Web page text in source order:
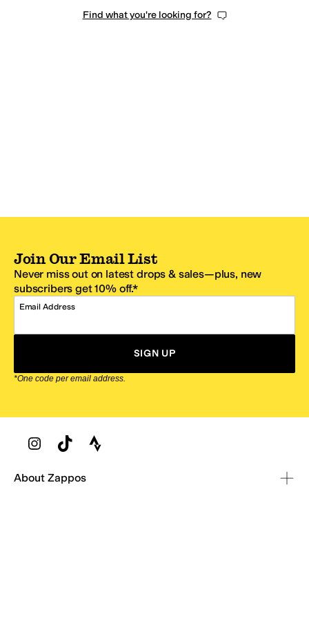
Find what you're looking for?
Join Our Email List
Never miss out on latest drops & sales—plus, new
subscribers get 10% off.*
Email Address
SIGN UP
*One code per email address.
Zappos Footer
About Zappos